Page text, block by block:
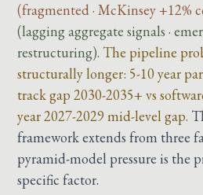
(fragmented · McKinsey +12%
(lagging aggregate signals ·
restructuring). The pipeline
structurally longer: 5-10 year
track gap 2030-2035+ vs
year 2027-2029 mid-level gap.
framework extends from three
pyramid-model pressure is the
specific factor.